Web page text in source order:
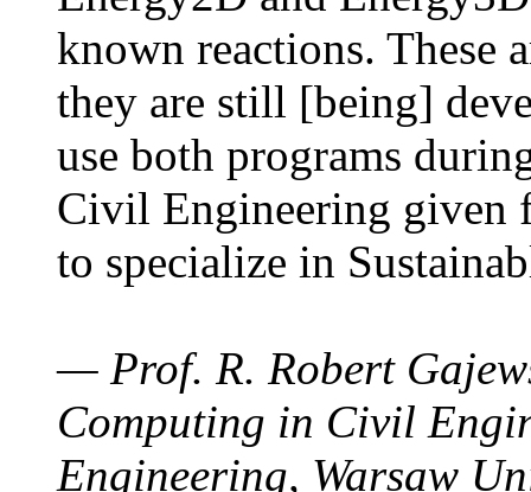
known reactions. These
they are still [being]
use both programs
Civil Engineering given
to specialize in
— Prof. R. Robert
Computing in Civil
Engineering, Warsaw